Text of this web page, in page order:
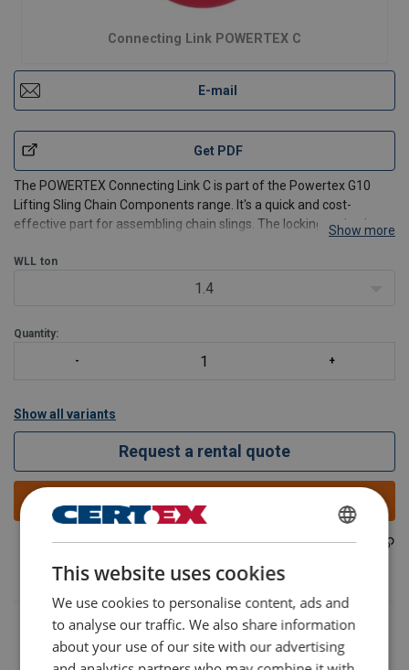
Connecting Link POWERTEX C
E-mail
Get PDF
The POWERTEX Connecting Link C is part of the Powertex G10
Lifting Sling Chain Components range. It's a quick and cost-
effective part for assembling chain slings. The locking spring is
Available for 6 mm up to 32 mm chain, and from WLL 1.4t up to
Show more
WLL ton
1.4
Quantity:
Show all variants
Request a rental quote
Part code:402200140310
ENGLISH
ENGLISH TRANSLATION
This website uses cookies
We use cookies to personalise content, ads and
to analyse our traffic. We also share information
about your use of our site with our advertising